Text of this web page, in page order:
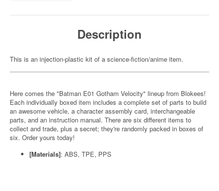
Description
This is an injection-plastic kit of a science-fiction/anime item.
Here comes the "Batman E01 Gotham Velocity" lineup from Blokees!
Each individually boxed item includes a complete set of parts to build
an awesome vehicle, a character assembly card, interchangeable
parts, and an instruction manual. There are six different items to
collect and trade, plus a secret; they're randomly packed in boxes of
six. Order yours today!
[Materials]: ABS, TPE, PPS